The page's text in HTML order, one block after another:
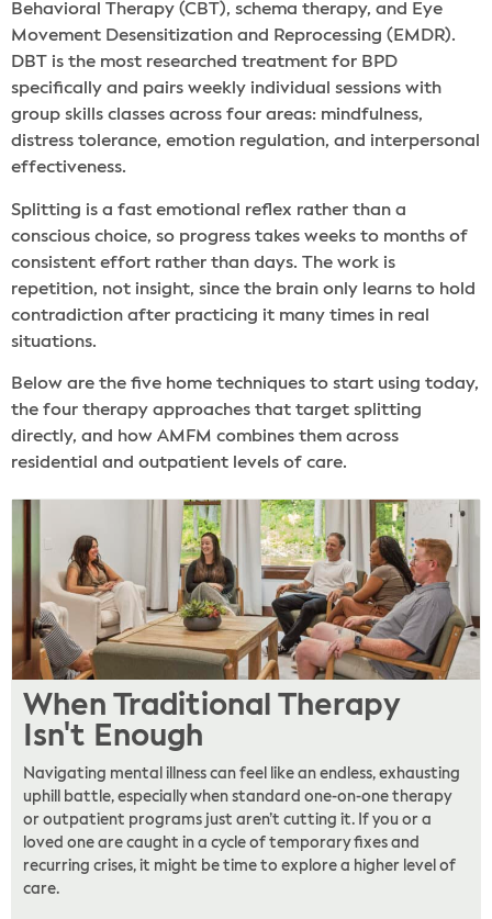
Behavioral Therapy (CBT), schema therapy, and Eye
Movement Desensitization and Reprocessing (EMDR).
DBT is the most researched treatment for BPD
specifically and pairs weekly individual sessions with
group skills classes across four areas: mindfulness,
distress tolerance, emotion regulation, and interpersonal
effectiveness.
Splitting is a fast emotional reflex rather than a
conscious choice, so progress takes weeks to months of
consistent effort rather than days. The work is
repetition, not insight, since the brain only learns to hold
contradiction after practicing it many times in real
situations.
Below are the five home techniques to start using today,
the four therapy approaches that target splitting
directly, and how AMFM combines them across
residential and outpatient levels of care.
When Traditional Therapy
Isn't Enough
Navigating mental illness can feel like an endless, exhausting
uphill battle, especially when standard one-on-one therapy
or outpatient programs just aren’t cutting it. If you or a
loved one are caught in a cycle of temporary fixes and
recurring crises, it might be time to explore a higher level of
care.